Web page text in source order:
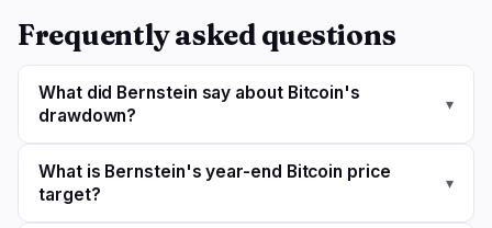
Frequently asked questions
What did Bernstein say about Bitcoin's
drawdown?
▾
What is Bernstein's year-end Bitcoin price
target?
▾